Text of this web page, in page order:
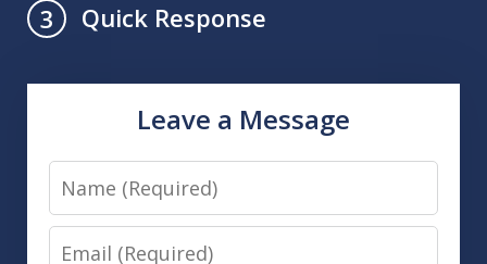
3
Quick Response
Leave a Message
Name
Email